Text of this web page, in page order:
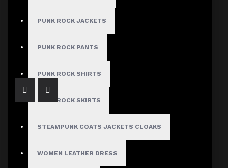
PUNK ROCK JACKETS
PUNK ROCK PANTS
PUNK ROCK SHIRTS
PUNK ROCK SKIRTS
STEAMPUNK COATS JACKETS CLOAKS
WOMEN LEATHER DRESS
Gothic Black Leather Midi Skirt
$108.99